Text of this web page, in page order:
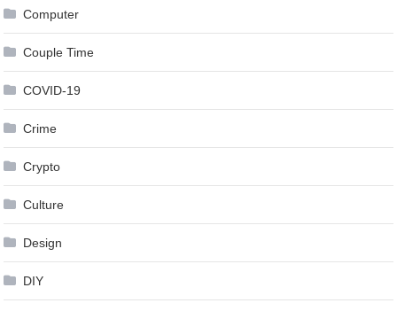
Computer
Couple Time
COVID-19
Crime
Crypto
Culture
Design
DIY